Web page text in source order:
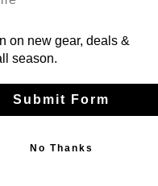
on new gear, deals &
season.
Submit Form
No Thanks